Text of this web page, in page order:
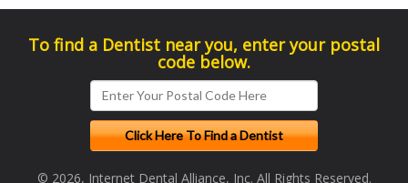
To find a Dentist near you, enter your postal
code below.
© 2026, Internet Dental Alliance, Inc. All Rights Reserved.